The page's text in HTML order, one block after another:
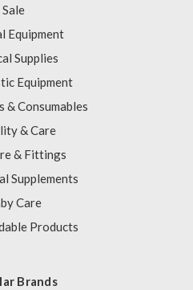
Sale
Equipment
Supplies
Equipment
& Consumables
& Care
& Fittings
Supplements
Care
Products
Brands